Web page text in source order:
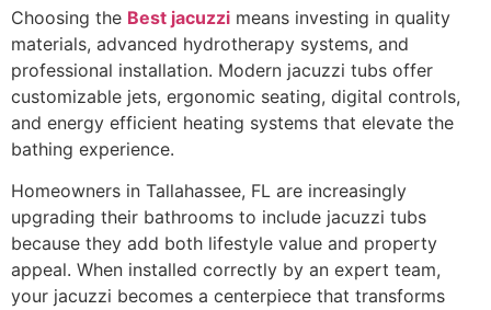
Choosing the Best jacuzzi means investing in quality
materials, advanced hydrotherapy systems, and
professional installation. Modern jacuzzi tubs offer
customizable jets, ergonomic seating, digital controls,
and energy efficient heating systems that elevate the
bathing experience.
Homeowners in Tallahassee, FL are increasingly
upgrading their bathrooms to include jacuzzi tubs
because they add both lifestyle value and property
appeal. When installed correctly by an expert team,
your jacuzzi becomes a centerpiece that transforms